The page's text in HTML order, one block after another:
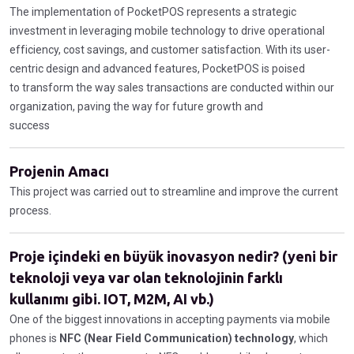
The implementation of PocketPOS represents a strategic
investment in leveraging mobile technology to drive operational
efficiency, cost savings, and customer satisfaction. With its user-
centric design and advanced features, PocketPOS is poised
to transform the way sales transactions are conducted within our
organization, paving the way for future growth and
success
Projenin Amacı
This project was carried out to streamline and improve the current
process.
Proje içindeki en büyük inovasyon nedir? (yeni bir
teknoloji veya var olan teknolojinin farklı
kullanımı gibi. IOT, M2M, AI vb.)
One of the biggest innovations in accepting payments via mobile
phones is NFC (Near Field Communication) technology, which